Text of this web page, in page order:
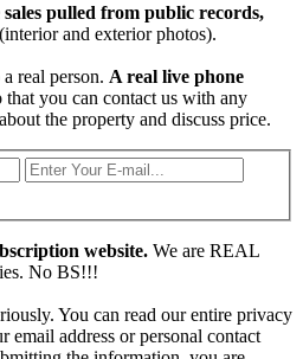
pulled from public records,
(interior and exterior photos).
real person. A real live phone
that you can contact us with any
the property and discuss price.
website. We are REAL
No BS!!!
You can read our entire privacy
email address or personal contact